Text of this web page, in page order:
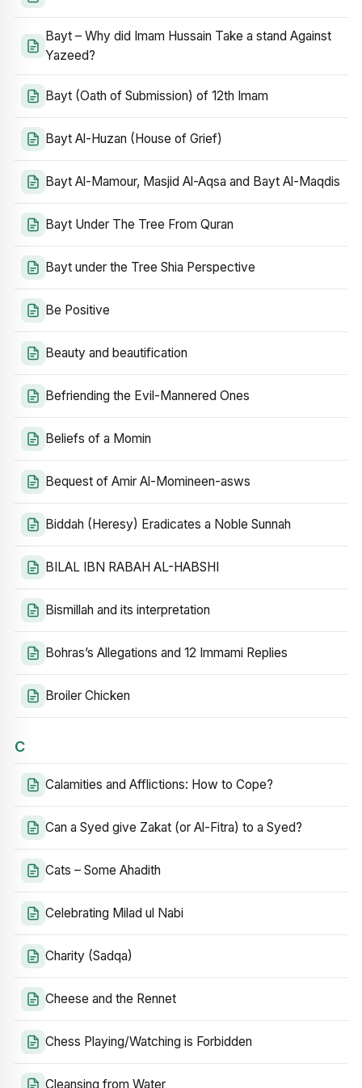
Bayt – Why did Imam Hussain Take a stand Against
Yazeed?
Bayt (Oath of Submission) of 12th Imam
Bayt Al-Huzan (House of Grief)
Bayt Al-Mamour, Masjid Al-Aqsa and Bayt Al-Maqdis
Bayt Under The Tree From Quran
Bayt under the Tree Shia Perspective
Be Positive
Beauty and beautification
Befriending the Evil-Mannered Ones
Beliefs of a Momin
Bequest of Amir Al-Momineen-asws
Biddah (Heresy) Eradicates a Noble Sunnah
BILAL IBN RABAH AL-HABSHI
Bismillah and its interpretation
Bohras’s Allegations and 12 Immami Replies
Broiler Chicken
C
Calamities and Afflictions: How to Cope?
Can a Syed give Zakat (or Al-Fitra) to a Syed?
Cats – Some Ahadith
Celebrating Milad ul Nabi
Charity (Sadqa)
Cheese and the Rennet
Chess Playing/Watching is Forbidden
Cleansing from Water